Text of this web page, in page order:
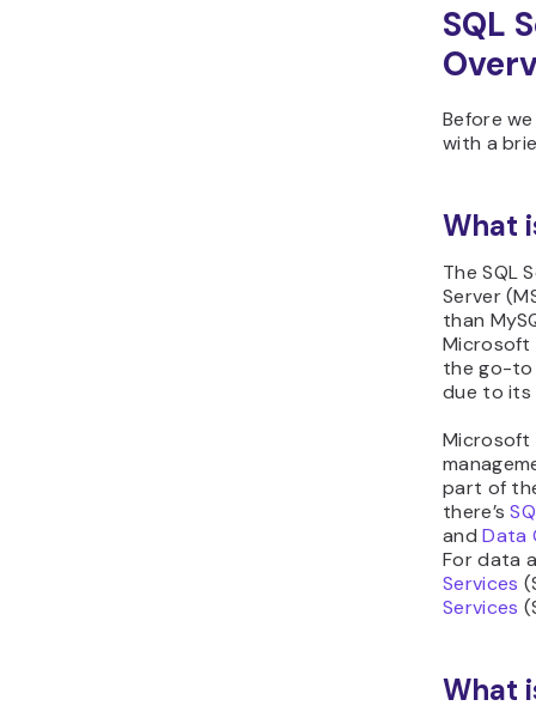
SQL
Before
with a
What
The SQL
Server
than
Microsoft
the go-to
due to its
Microsoft
part of
there’s
andData
For data
Services
Services
What